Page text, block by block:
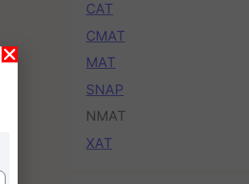
CAT
CMAT
MAT
SNAP
NMAT
XAT